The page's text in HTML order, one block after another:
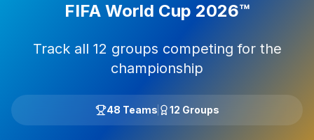
FIFA World Cup 2026™
Track all 12 groups competing for the
championship
48 Teams 12 Groups